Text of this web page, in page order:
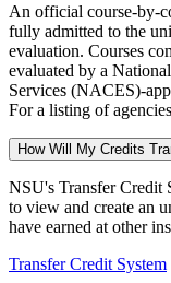
An official course-by-
fully admitted to the
evaluation. Courses
evaluated by a
Services (NACES)-
For a listing of
How Will My Credits
NSU's Transfer Credit
to view and create an
have earned at other
Transfer Credit System